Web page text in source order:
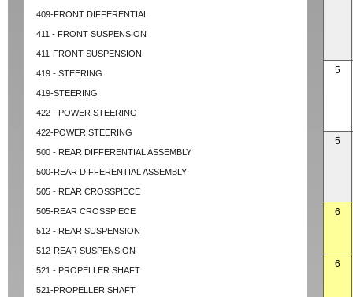
409-FRONT DIFFERENTIAL
411 - FRONT SUSPENSION
411-FRONT SUSPENSION
419 - STEERING
419-STEERING
422 - POWER STEERING
422-POWER STEERING
500 - REAR DIFFERENTIAL ASSEMBLY
500-REAR DIFFERENTIAL ASSEMBLY
505 - REAR CROSSPIECE
505-REAR CROSSPIECE
512 - REAR SUSPENSION
512-REAR SUSPENSION
521 - PROPELLER SHAFT
521-PROPELLER SHAFT
5
5
6
6